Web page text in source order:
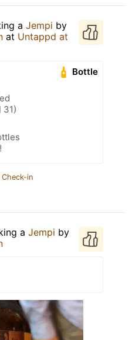
a Jempi by
at Untappd at
Bottle
31)
in
a Jempi by